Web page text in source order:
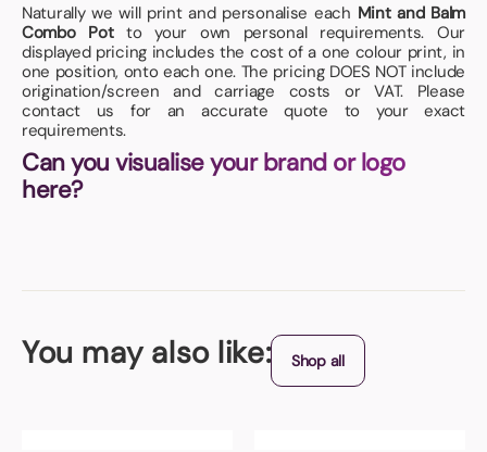
Naturally we will print and personalise each Mint and Balm
Combo Potto your own personal requirements. Our
displayed pricing includes the cost of a one colour print, in
one position, onto each one. The pricing DOES NOT include
origination/screen and carriage costs or VAT. Please
contact us for an accurate quote to your exact
requirements.
Can you visualise your brand or logo
here?
You may also like: Shop all